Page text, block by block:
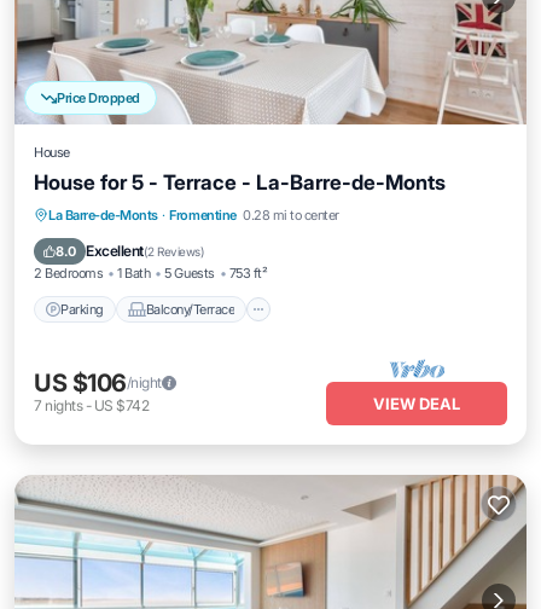
Price Dropped
House
House for 5 - Terrace - La-Barre-de-Monts
La Barre-de-Monts · Fromentine 0.28 mi to center
8.0 Excellent(2 Reviews)
2 Bedrooms 1 Bath 5 Guests 753 ft²
Parking Balcony/Terrace
Parking Balcony/Terrace
Internet
US $106/night
7 nights- US $742 VIEW DEAL